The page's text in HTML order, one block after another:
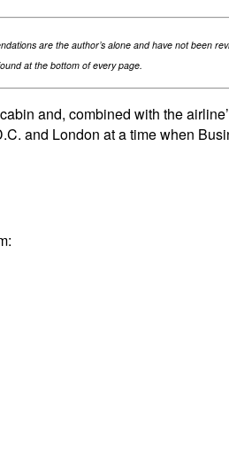
are the author’s alone and have not been
at the bottom of every page.
and, combined with the
and London at a time when